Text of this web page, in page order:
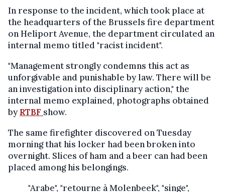
In response to the incident, which took place at
the headquarters of the Brussels fire department
on Heliport Avenue, the department circulated an
internal memo titled "racist incident".
"Management strongly condemns this act as
unforgivable and punishable by law. There will be
an investigation into disciplinary action," the
internal memo explained, photographs obtained
byRTBF show.
The same firefighter discovered on Tuesday
morning that his locker had been broken into
overnight. Slices of ham and a beer can had been
placed among his belongings.
"Arabe", "retourne à Molenbeek", "singe",